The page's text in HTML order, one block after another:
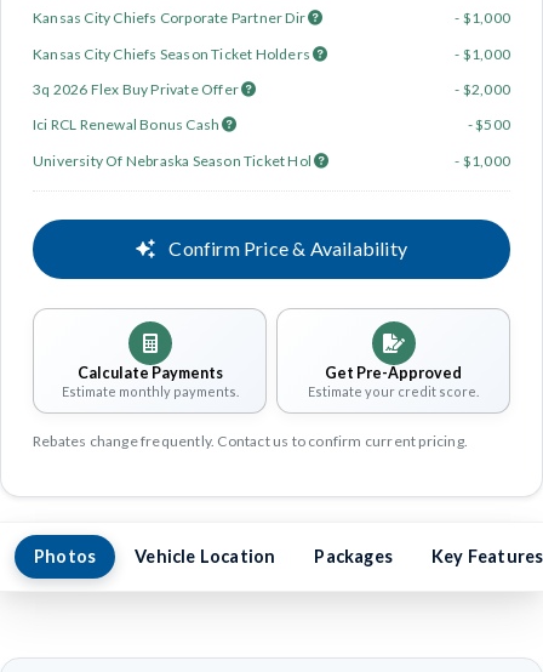
Kansas City Chiefs Corporate Partner Dir
- $1,000
Kansas City Chiefs Season Ticket Holders
- $1,000
3q 2026 Flex Buy Private Offer
- $2,000
Ici RCL Renewal Bonus Cash
- $500
University Of Nebraska Season Ticket Hol
- $1,000
Confirm Price & Availability
Calculate Payments
Estimate monthly payments.
Get Pre-Approved
Estimate your credit score.
Rebates change frequently. Contact us to confirm current pricing.
Photos Vehicle Location Packages Key Features